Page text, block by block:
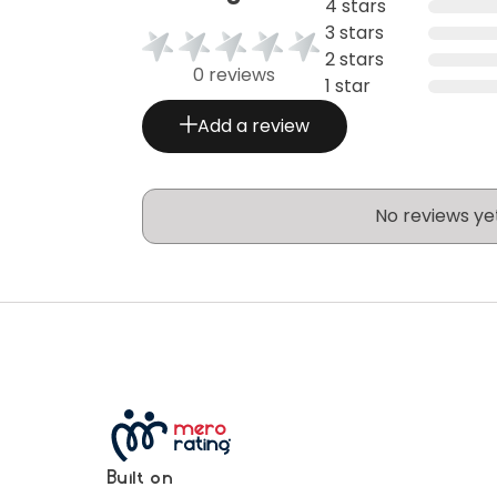
0 reviews
4 stars
3 stars
2 stars
1 star
Add a review
No reviews
Built on